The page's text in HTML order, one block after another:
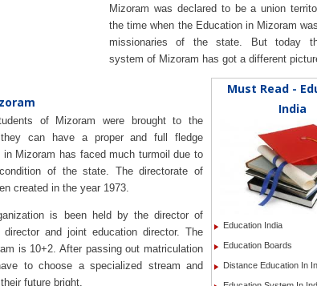
Mizoram was declared to be a union
the time when the Education in Mizoram
missionaries of the state. But today
system of Mizoram has got a different
Must Read -
India
Education India
Education Boards
Distance Education In
of Mizoram were brought to the
can have a proper and full fledge
Mizoram has faced much turmoil due to
of the state. The directorate of
created in the year 1973.
is been held by the director of
and joint education director. The
is 10+2. After passing out matriculation
to choose a specialized stream and
future bright.